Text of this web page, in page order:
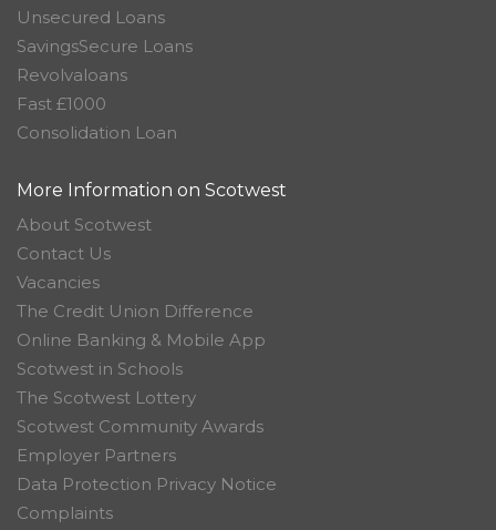
Unsecured Loans
SavingsSecure Loans
Revolvaloans
Fast £1000
Consolidation Loan
More Information on Scotwest
About Scotwest
Contact Us
Vacancies
The Credit Union Difference
Online Banking & Mobile App
Scotwest in Schools
The Scotwest Lottery
Scotwest Community Awards
Employer Partners
Data Protection Privacy Notice
Complaints